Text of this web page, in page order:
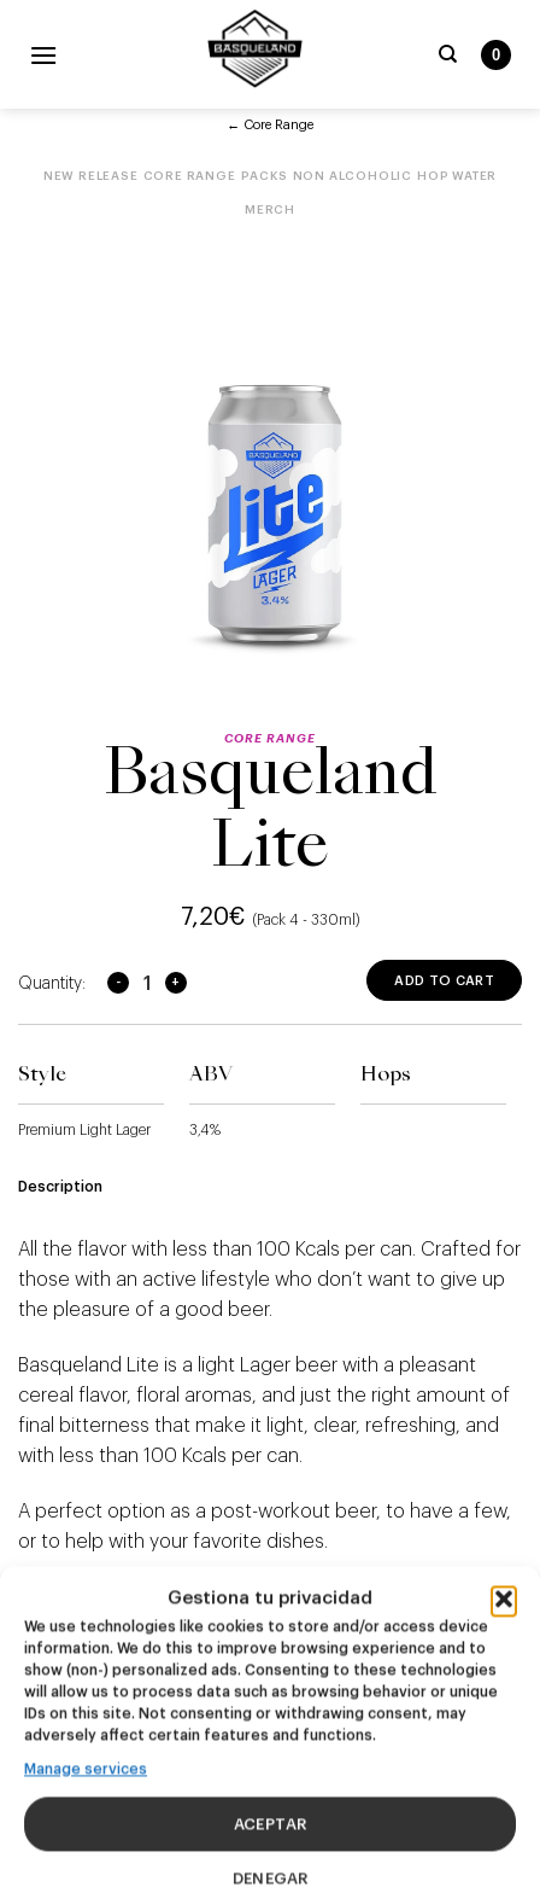
Gestiona tu privacidad
We use technologies like cookies to store and/or access device
information. We do this to improve browsing experience and to
show (non-) personalized ads. Consenting to these technologies
will allow us to process data such as browsing behavior or unique
IDs on this site. Not consenting or withdrawing consent, may
adversely affect certain features and functions.
Manage services
ACEPTAR
DENEGAR
for:
0
← Core Range
NEW RELEASE CORE RANGE PACKS NON ALCOHOLIC HOP WATER
MERCH
CORE RANGE
Basqueland
Lite
7,20€ (Pack 4 - 330ml)
Basqueland Lite quantity ADD TO CART
Style
Premium Light Lager
ABV
3,4%
Hops
Description
All the flavor with less than 100 Kcals per can. Crafted for
those with an active lifestyle who don’t want to give up
the pleasure of a good beer.
Basqueland Lite is a light Lager beer with a pleasant
cereal flavor, floral aromas, and just the right amount of
final bitterness that make it light, clear, refreshing, and
with less than 100 Kcals per can.
A perfect option as a post-workout beer, to have a few,
or to help with your favorite dishes.
Live Lite! Basqueland Lite.
Related products
Dire Wolf Kook Town